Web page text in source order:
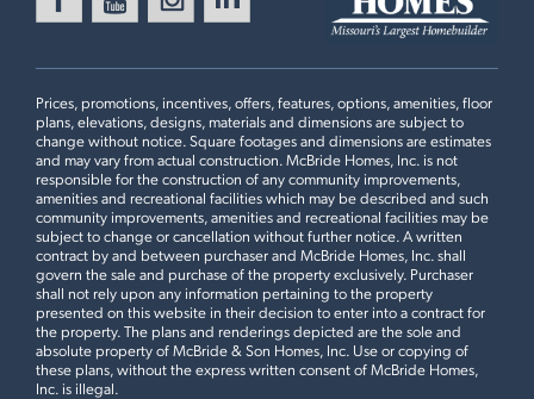
Prices, promotions, incentives, offers, features, options, amenities, floor
plans, elevations, designs, materials and dimensions are subject to
change without notice. Square footages and dimensions are estimates
and may vary from actual construction. McBride Homes, Inc. is not
responsible for the construction of any community improvements,
amenities and recreational facilities which may be described and such
community improvements, amenities and recreational facilities may be
subject to change or cancellation without further notice. A written
contract by and between purchaser and McBride Homes, Inc. shall
govern the sale and purchase of the property exclusively. Purchaser
shall not rely upon any information pertaining to the property
presented on this website in their decision to enter into a contract for
the property. The plans and renderings depicted are the sole and
absolute property of McBride & Son Homes, Inc. Use or copying of
these plans, without the express written consent of McBride Homes,
Inc. is illegal.